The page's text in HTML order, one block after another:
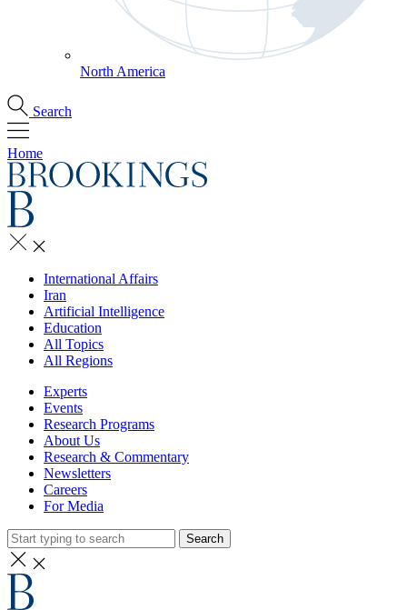
North America
Search
Home
International Affairs
Iran
Artificial Intelligence
Education
All Topics
All Regions
Experts
Events
Research Programs
About Us
Research & Commentary
Newsletters
Careers
For Media
Search